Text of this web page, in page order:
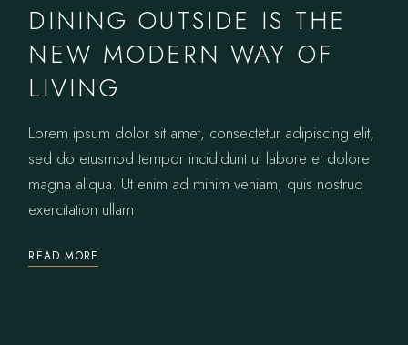
DINING OUTSIDE IS THE
NEW MODERN WAY OF
LIVING
Lorem ipsum dolor sit amet, consectetur adipiscing elit,
sed do eiusmod tempor incididunt ut labore et dolore
magna aliqua. Ut enim ad minim veniam, quis nostrud
exercitation ullam
READ MORE